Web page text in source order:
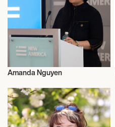
Amanda Nguyen